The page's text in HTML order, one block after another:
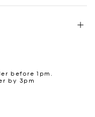
before 1pm.
by 3pm